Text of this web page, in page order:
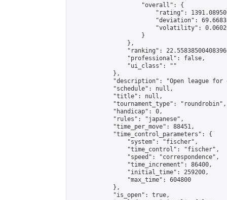
                    "overall": {
"rating":
"deviation":
"volatility":
                    }
                },
"ranking":
                "professional": false,
                "ui_class": ""
            },
"description": "Open league
            "schedule": null,
            "title": null,
            "tournament_type": "roundrobin",
            "handicap": 0,
            "rules": "japanese",
            "time_per_move": 88451,
            "time_control_parameters": {
                "system": "fischer",
                "time_control": "fischer",
                "speed": "correspondence",
                "time_increment": 86400,
                "initial_time": 259200,
                "max_time": 604800
            },
            "is_open": true,